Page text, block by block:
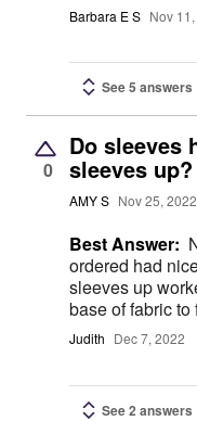
Barbara E S Nov
See 5 answers
0
Do sleeves
sleeves up?
AMY S Nov 25, 2022
Best Answer:
ordered had
sleeves up
base of fabric to
Judith Dec 7, 2022
See 2 answers